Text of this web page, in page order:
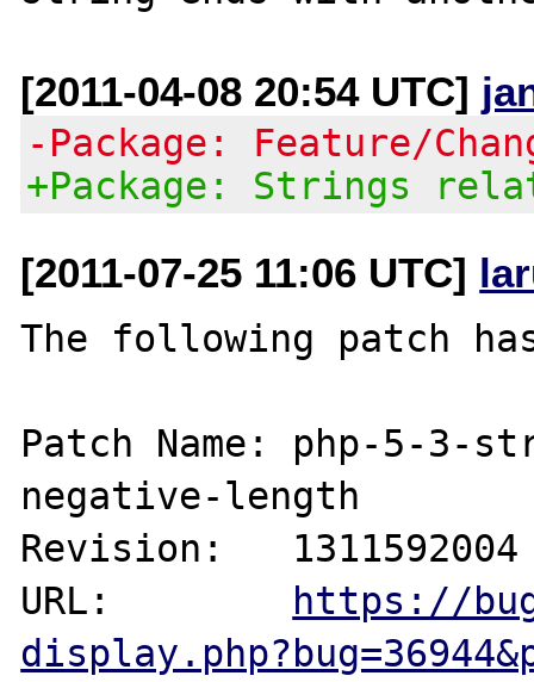
[2011-04-08 20:54 UTC]
-Package: Feature/
+Package: Strings
[2011-07-25 11:06 UTC]
The following patch
Patch Name: php-5-3-
negative-length
Revision:   1311592004
URL: https://